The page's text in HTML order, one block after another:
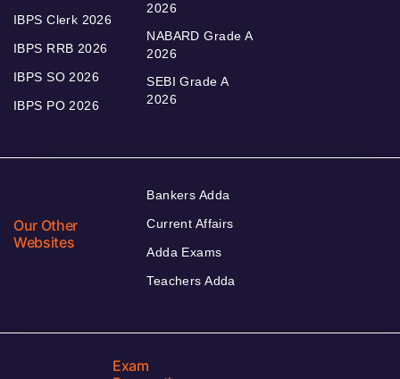
IBPS Clerk 2026
IBPS RRB 2026
IBPS SO 2026
IBPS PO 2026
2026
NABARD Grade A
2026
SEBI Grade A
2026
Our Other
Websites
Bankers Adda
Current Affairs
Adda Exams
Teachers Adda
Exam